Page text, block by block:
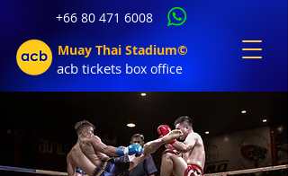
+66 80 471 6008
Muay Thai Stadium©
acb tickets box office